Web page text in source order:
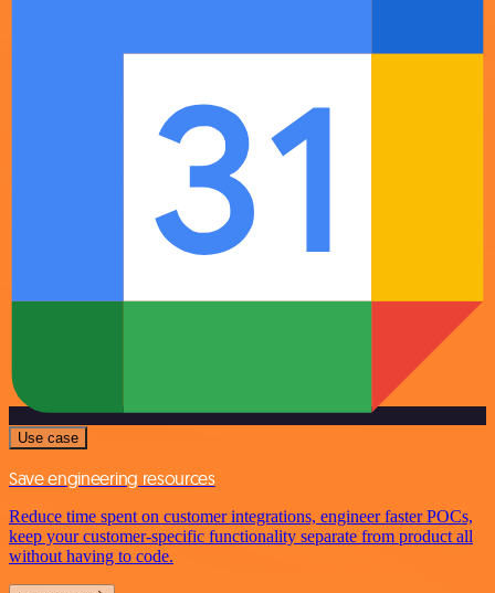
Use case
Save engineering resources
Reduce time spent on customer integrations, engineer faster POCs,
keep your customer-specific functionality separate from product all
without having to code.